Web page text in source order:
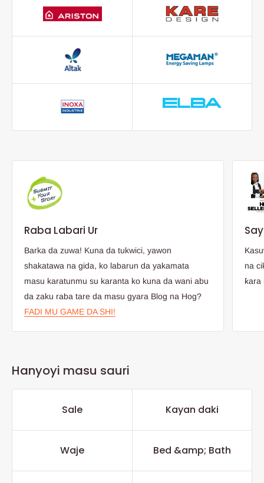
Raba Labari Ur
Barka da zuwa! Kuna da tukwici, yawon
shakatawa na gida, ko labarun da yakamata
masu karatunmu su karanta ko kuna da wani abu
da zaku raba tare da masu gyara Blog na Hog?
FADI MU GAME DA SHI!
na
ƙara
Hanyoyi masu sauri
Sale Kayan daki
Waje Bed &amp; Bath